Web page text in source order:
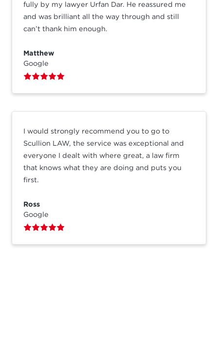
fully by my lawyer Urfan Dar. He reassured me
and was brilliant all the way through and still
can’t thank him enough.
Matthew
Google
I would strongly recommend you to go to
Scullion LAW, the service was exceptional and
everyone I dealt with where great, a law firm
that knows what they are doing and puts you
first.
Ross
Google